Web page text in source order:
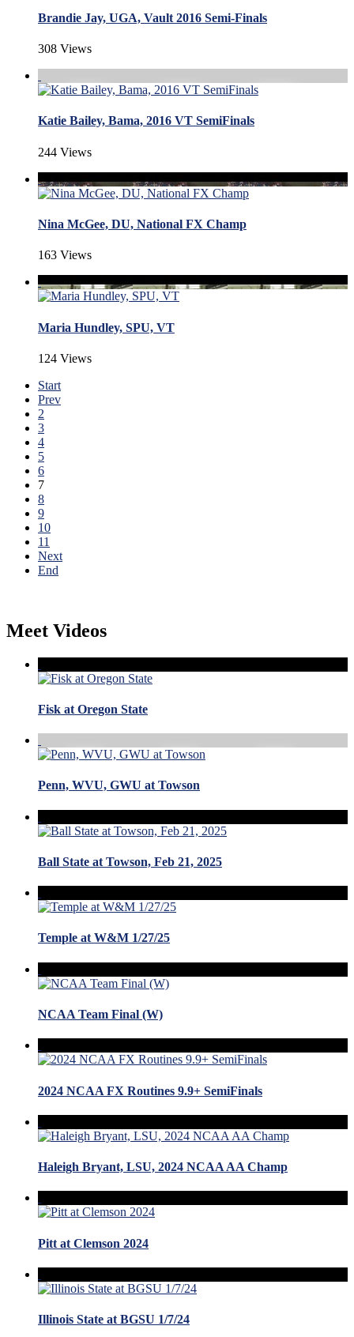
Brandie Jay, UGA, Vault 2016 Semi-Finals
308 Views
Katie Bailey, Bama, 2016 VT SemiFinals
244 Views
Nina McGee, DU, National FX Champ
163 Views
Maria Hundley, SPU, VT
124 Views
Start
Prev
2
3
4
5
6
7
8
9
10
11
Next
End
Meet Videos
Fisk at Oregon State
Penn, WVU, GWU at Towson
Ball State at Towson, Feb 21, 2025
Temple at W&M 1/27/25
NCAA Team Final (W)
2024 NCAA FX Routines 9.9+ SemiFinals
Haleigh Bryant, LSU, 2024 NCAA AA Champ
Pitt at Clemson 2024
Illinois State at BGSU 1/7/24